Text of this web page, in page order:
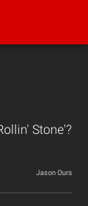
Stone'?
Jason Ours